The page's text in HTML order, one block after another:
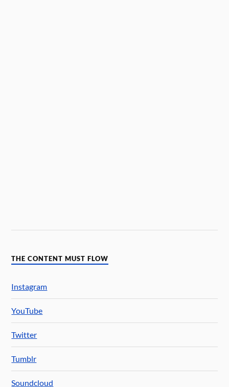
THE CONTENT MUST FLOW
Instagram
YouTube
Twitter
Tumblr
Soundcloud